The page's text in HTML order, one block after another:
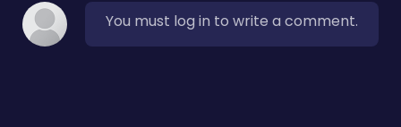
You must log in to write a comment.